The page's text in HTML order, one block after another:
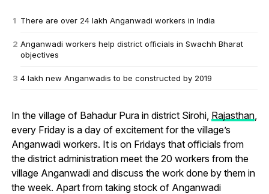
There are over 24 lakh Anganwadi workers in India
Anganwadi workers help district officials in Swachh Bharat
objectives
4 lakh new Anganwadis to be constructed by 2019
In the village of Bahadur Pura in district Sirohi, Rajasthan,
every Friday is a day of excitement for the village’s
Anganwadi workers. It is on Fridays that officials from
the district administration meet the 20 workers from the
village Anganwadi and discuss the work done by them in
the week. Apart from taking stock of Anganwadi